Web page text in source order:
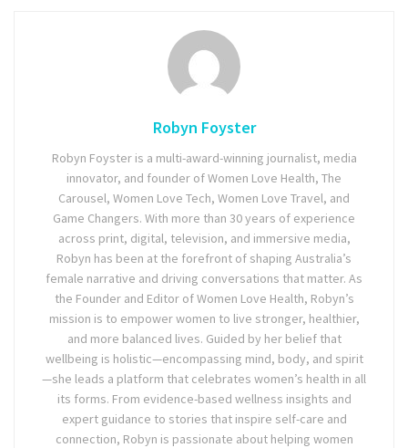
Robyn Foyster
Robyn Foyster is a multi-award-winning journalist, media
innovator, and founder of Women Love Health, The
Carousel, Women Love Tech, Women Love Travel, and
Game Changers. With more than 30 years of experience
across print, digital, television, and immersive media,
Robyn has been at the forefront of shaping Australia’s
female narrative and driving conversations that matter. As
the Founder and Editor of Women Love Health, Robyn’s
mission is to empower women to live stronger, healthier,
and more balanced lives. Guided by her belief that
wellbeing is holistic—encompassing mind, body, and spirit
—she leads a platform that celebrates women’s health in all
its forms. From evidence-based wellness insights and
expert guidance to stories that inspire self-care and
connection, Robyn is passionate about helping women